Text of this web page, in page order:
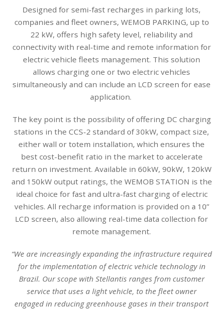
Designed for semi-fast recharges in parking lots,
companies and fleet owners, WEMOB PARKING, up to
22 kW, offers high safety level, reliability and
connectivity with real-time and remote information for
electric vehicle fleets management. This solution
allows charging one or two electric vehicles
simultaneously and can include an LCD screen for ease
application.
The key point is the possibility of offering DC charging
stations in the CCS-2 standard of 30kW, compact size,
either wall or totem installation, which ensures the
best cost-benefit ratio in the market to accelerate
return on investment. Available in 60kW, 90kW, 120kW
and 150kW output ratings, the WEMOB STATION is the
ideal choice for fast and ultra-fast charging of electric
vehicles. All recharge information is provided on a 10”
LCD screen, also allowing real-time data collection for
remote management.
“We are increasingly expanding the infrastructure required
for the implementation of electric vehicle technology in
Brazil. Our scope with Stellantis ranges from customer
service that uses a light vehicle, to the fleet owner
engaged in reducing greenhouse gases in their transport